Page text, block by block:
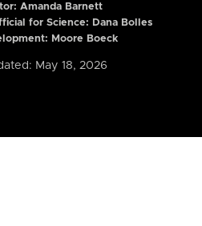
Amanda Barnett
for Science: Dana Bolles
Moore Boeck
May 18, 2026